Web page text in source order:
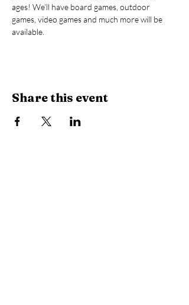
ages! We’ll have board games, outdoor
games, video games and much more will be
available.
Share this event